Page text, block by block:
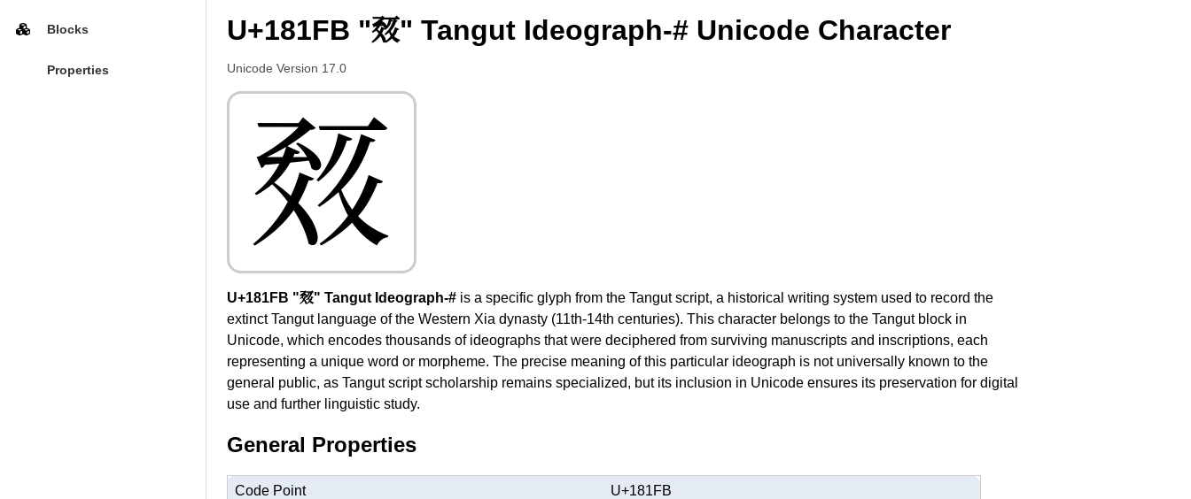
Blocks
Properties
U+181FB "𘇻" Tangut Ideograph-# Unicode Character
Unicode Version 17.0
𘇻
U+181FB "𘇻" Tangut Ideograph-# is a specific glyph from the Tangut script, a historical writing system used to record the
extinct Tangut language of the Western Xia dynasty (11th-14th centuries). This character belongs to the Tangut block in
Unicode, which encodes thousands of ideographs that were deciphered from surviving manuscripts and inscriptions, each
representing a unique word or morpheme. The precise meaning of this particular ideograph is not universally known to the
general public, as Tangut script scholarship remains specialized, but its inclusion in Unicode ensures its preservation for digital
use and further linguistic study.
General Properties
Code Point U+181FB